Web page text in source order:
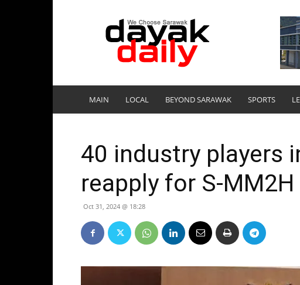
DayakDaily
MAIN LOCAL BEYOND SARAWAK SPORTS
40 industry players
reapply for S-
Oct 31, 2024 @ 18:28